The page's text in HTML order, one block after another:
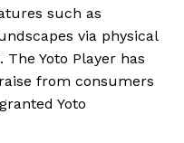
such as
via physical
Yoto Player has
from consumers
Yoto